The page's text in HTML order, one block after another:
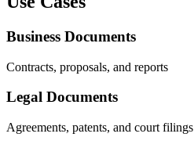
Business Documents
Contracts, proposals, and reports
Legal Documents
Agreements, patents, and court filings